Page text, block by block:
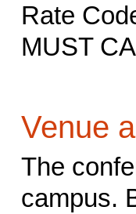
Rate
MUST
Venue
The
campus.